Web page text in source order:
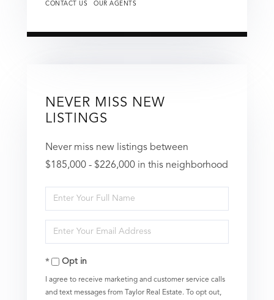
CONTACT US OUR AGENTS
NEVER MISS NEW
LISTINGS
Never miss new listings between
$185,000 - $226,000 in this neighborhood
Enter
Full
Name
Enter
Your
EmailOpt in
I agree to receive marketing and customer service calls
and text messages from Taylor Real Estate. To opt out,